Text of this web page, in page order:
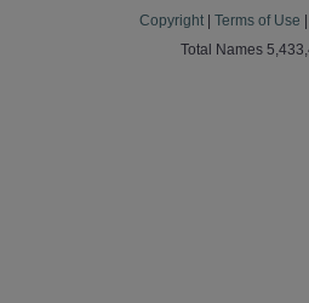
Copyright Terms of Use
Total Names